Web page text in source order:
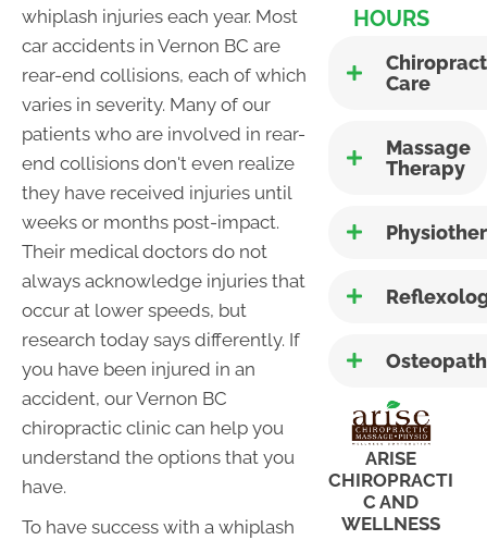
whiplash injuries each year. Most
car accidents in Vernon BC are
rear-end collisions, each of which
varies in severity. Many of our
patients who are involved in rear-
end collisions don't even realize
they have received injuries until
weeks or months post-impact.
Their medical doctors do not
always acknowledge injuries that
occur at lower speeds, but
research today says differently. If
you have been injured in an
accident, our Vernon BC
chiropractic clinic can help you
understand the options that you
have.
To have success with a whiplash
HOURS
Care
Massage
Therapy
ARISE
CHIROPRACTI
C AND
WELLNESS